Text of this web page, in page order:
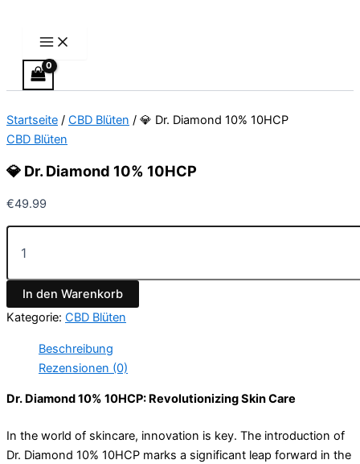
springen
Startseite / CBD Blüten / 💎 Dr. Diamond 10% 10HCP
CBD Blüten
💎 Dr. Diamond 10% 10HCP
€49.99
Diamond
10HCP
Menge
In den Warenkorb
Kategorie: CBD Blüten
Beschreibung
Rezensionen (0)
Dr. Diamond 10% 10HCP: Revolutionizing Skin Care
In the world of skincare, innovation is key. The introduction of
Dr. Diamond 10% 10HCP marks a significant leap forward in the